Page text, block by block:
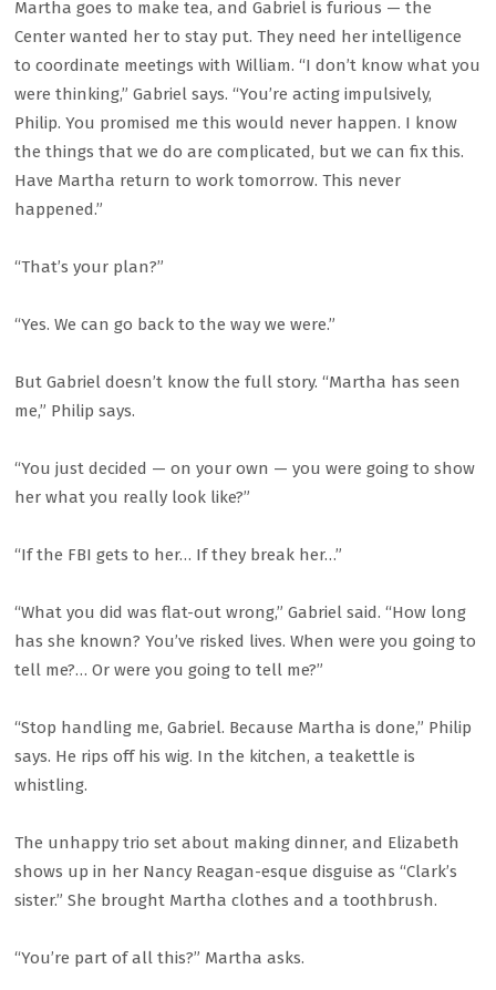
Martha goes to make tea, and Gabriel is furious — the
Center wanted her to stay put. They need her intelligence
to coordinate meetings with William. “I don’t know what you
were thinking,” Gabriel says. “You’re acting impulsively,
Philip. You promised me this would never happen. I know
the things that we do are complicated, but we can fix this.
Have Martha return to work tomorrow. This never
happened.”
“That’s your plan?”
“Yes. We can go back to the way we were.”
But Gabriel doesn’t know the full story. “Martha has seen
me,” Philip says.
“You just decided — on your own — you were going to show
her what you really look like?”
“If the FBI gets to her… If they break her…”
“What you did was flat-out wrong,” Gabriel said. “How long
has she known? You’ve risked lives. When were you going to
tell me?… Or were you going to tell me?”
“Stop handling me, Gabriel. Because Martha is done,” Philip
says. He rips off his wig. In the kitchen, a teakettle is
whistling.
The unhappy trio set about making dinner, and Elizabeth
shows up in her Nancy Reagan-esque disguise as “Clark’s
sister.” She brought Martha clothes and a toothbrush.
“You’re part of all this?” Martha asks.